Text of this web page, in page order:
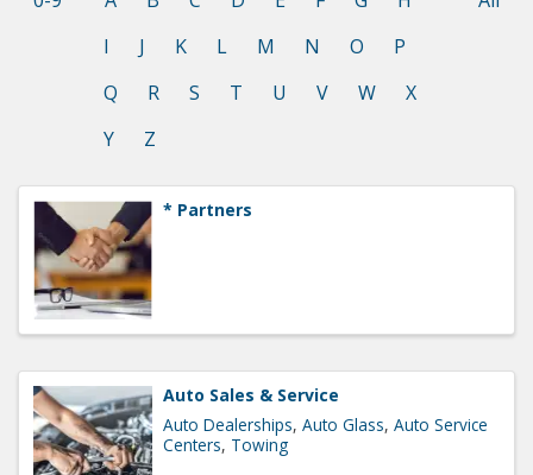
I
J K L M N O
P
Q
R S T U V W
X
Y
Z
* Partners
Auto Sales & Service
Auto Dealerships Auto Glass Auto Service
Centers Towing